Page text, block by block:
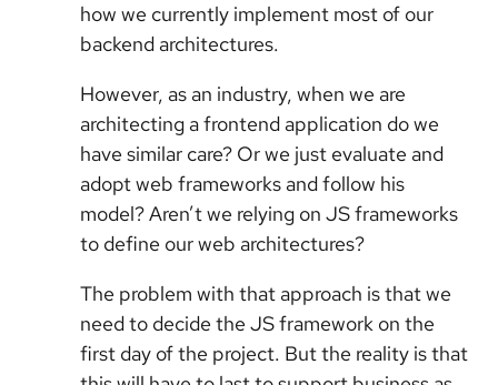
how we currently implement most of our
backend architectures.
However, as an industry, when we are
architecting a frontend application do we
have similar care? Or we just evaluate and
adopt web frameworks and follow his
model? Aren’t we relying on JS frameworks
to define our web architectures?
The problem with that approach is that we
need to decide the JS framework on the
first day of the project. But the reality is that